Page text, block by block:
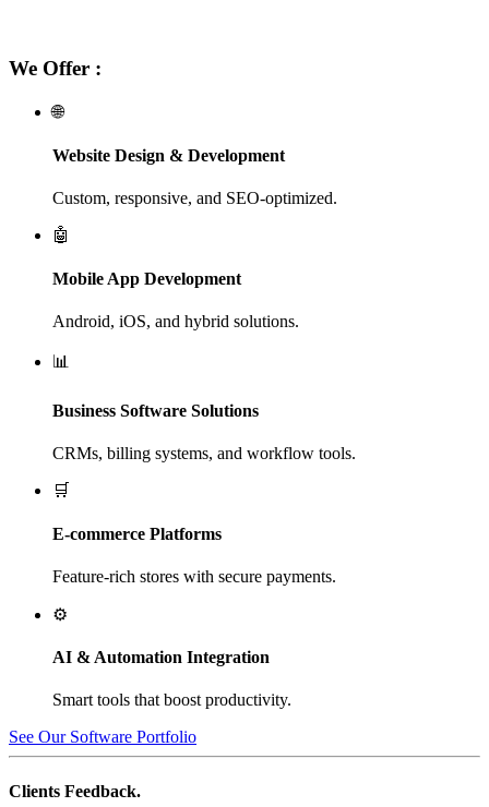
We Offer :
🌐
Website Design & Development
Custom, responsive, and SEO-optimized.
🤖
Mobile App Development
Android, iOS, and hybrid solutions.
📊
Business Software Solutions
CRMs, billing systems, and workflow tools.
🛒
E-commerce Platforms
Feature-rich stores with secure payments.
⚙️
AI & Automation Integration
Smart tools that boost productivity.
See Our Software Portfolio
Clients Feedback.